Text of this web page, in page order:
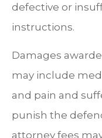
defective or
instructions.
Damages
may include
and pain and
punish the
attorney fees